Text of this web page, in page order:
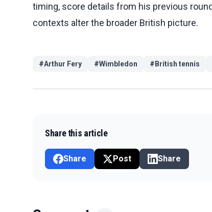
timing, score details from his previous
contexts alter the broader British picture.
#Arthur Fery #Wimbledon # British tennis
Share this article
Share Post Share